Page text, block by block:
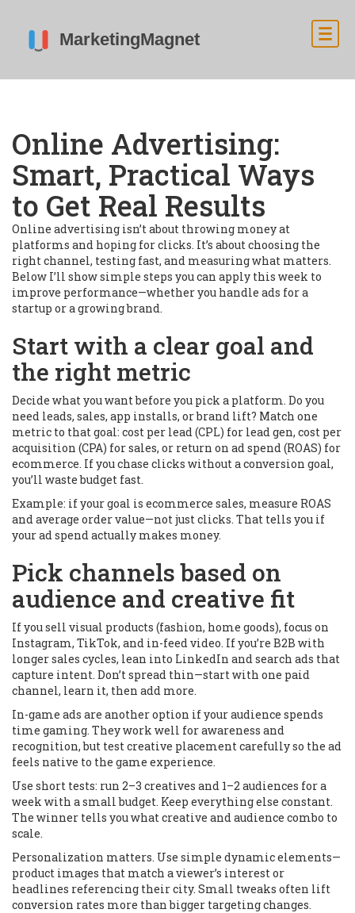
Online Advertising:
Smart, Practical Ways
to Get Real Results
Online advertising isn’t about throwing money at
platforms and hoping for clicks. It’s about choosing the
right channel, testing fast, and measuring what matters.
Below I’ll show simple steps you can apply this week to
improve performance—whether you handle ads for a
startup or a growing brand.
Start with a clear goal and
the right metric
Decide what you want before you pick a platform. Do you
need leads, sales, app installs, or brand lift? Match one
metric to that goal: cost per lead (CPL) for lead gen, cost per
acquisition (CPA) for sales, or return on ad spend (ROAS) for
ecommerce. If you chase clicks without a conversion goal,
you’ll waste budget fast.
Example: if your goal is ecommerce sales, measure ROAS
and average order value—not just clicks. That tells you if
your ad spend actually makes money.
Pick channels based on
audience and creative fit
If you sell visual products (fashion, home goods), focus on
Instagram, TikTok, and in-feed video. If you’re B2B with
longer sales cycles, lean into LinkedIn and search ads that
capture intent. Don’t spread thin—start with one paid
channel, learn it, then add more.
In-game ads are another option if your audience spends
time gaming. They work well for awareness and
recognition, but test creative placement carefully so the ad
feels native to the game experience.
Use short tests: run 2–3 creatives and 1–2 audiences for a
week with a small budget. Keep everything else constant.
The winner tells you what creative and audience combo to
scale.
Personalization matters. Use simple dynamic elements—
product images that match a viewer’s interest or
headlines referencing their city. Small tweaks often lift
conversion rates more than bigger targeting changes.